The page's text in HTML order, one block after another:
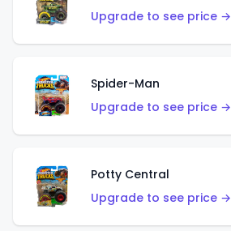
Upgrade to see price →
Spider-Man
Upgrade to see price →
Potty Central
Upgrade to see price →